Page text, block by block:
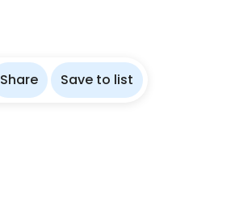
Share Save to list